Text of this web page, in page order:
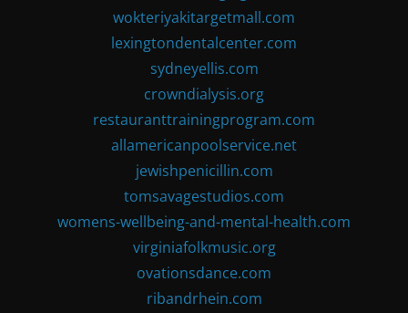
wokteriyakitargetmall.com
lexingtondentalcenter.com
sydneyellis.com
crowndialysis.org
restauranttrainingprogram.com
allamericanpoolservice.net
jewishpenicillin.com
tomsavagestudios.com
womens-wellbeing-and-mental-health.com
virginiafolkmusic.org
ovationsdance.com
ribandrhein.com